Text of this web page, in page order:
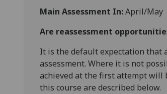
Main Assessment In:April/May
Are reassessment
It is the default expectation that
assessment. Where it is not
achieved at the first attempt will
this course are described below.